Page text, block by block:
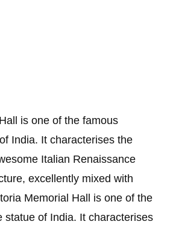
is one of the famous
India. It characterises the
Italian Renaissance
excellently mixed with
Memorial Hall is one of the
statue of India. It characterises